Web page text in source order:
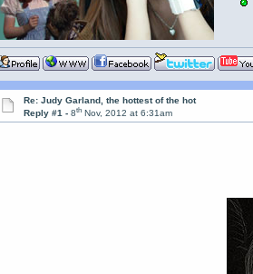
Re: Judy Garland, the hottest of the hot
Reply #1 -8th Nov, 2012 at 6:31am